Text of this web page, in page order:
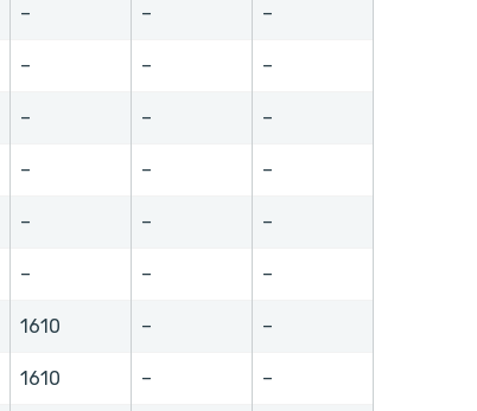
– – –
– – –
– – –
– – –
– – –
– – –
1610 – –
1610 – –